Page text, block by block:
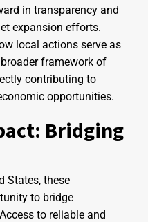
in transparency and
expansion efforts.
local actions serve as
framework of
contributing to
opportunities.
Bridging
States, these
to bridge
to reliable and